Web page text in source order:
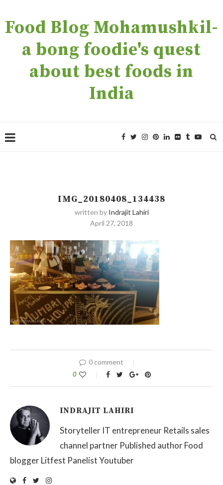
Food Blog Mohamushkil-
a bong foodie's quest
about best foods in
India
IMG_20180408_134438
written by Indrajit Lahiri
April 27, 2018
0 comment
0
INDRAJIT LAHIRI
Storyteller IT entrepreneur Retails sales
channel partner Published author Food
blogger Litfest Panelist Youtuber